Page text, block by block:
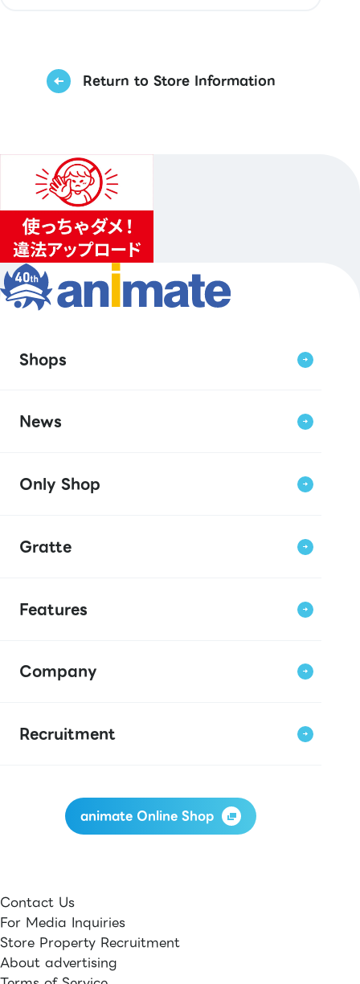
Return to Store Information
Shops
News
Only Shop
Gratte
Features
Company
Recruitment
animate Online Shop
Contact Us
For Media Inquiries
Store Property Recruitment
About advertising